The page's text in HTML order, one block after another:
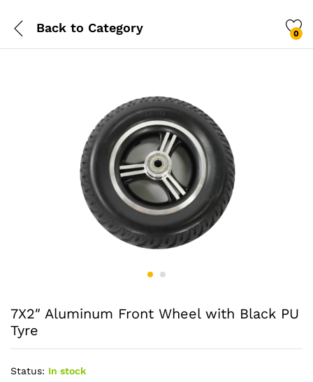
Back to Category 0
7X2″ Aluminum Front Wheel with Black PU
Tyre
Status: In stock